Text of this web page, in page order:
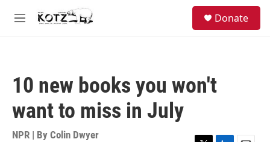
Skip to main content
M
Donate
10 new books you won't
want to miss in July
NPR | By Colin Dwyer